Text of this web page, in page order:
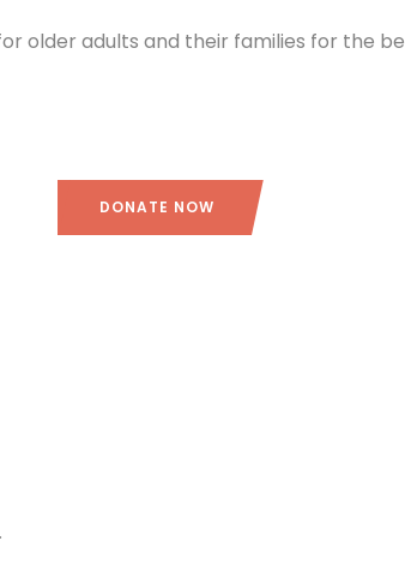
older adults and their families for the
DONATE NOW